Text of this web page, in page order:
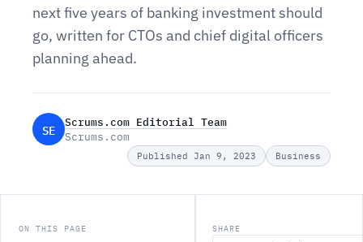
next five years of banking investment should
go, written for CTOs and chief digital officers
planning ahead.
SE
Scrums.com Editorial Team
Scrums.com
Published Jan 9, 2023 Business
ON THIS PAGE SHARE